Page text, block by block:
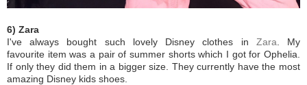
6) Zara
I've always bought such lovely Disney clothes in Zara . My
favourite item was a pair of summer shorts which I got for Ophelia.
If only they did them in a bigger size. They currently have the most
amazing Disney kids shoes.